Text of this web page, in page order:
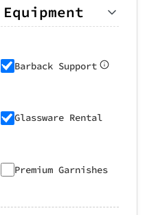
Barback Support
Glassware Rental
Premium Garnishes